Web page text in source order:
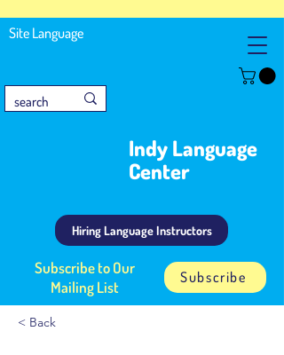
Site Language
Indy Language
Center
Hiring Language Instructors
Subscribe to Our
Mailing List
Subscribe
< Back